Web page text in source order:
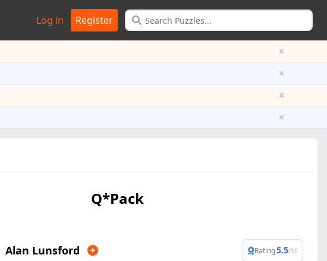
Log in Register
×
×
×
×
Q*Pack
Alan Lunsford Rating5.5/10